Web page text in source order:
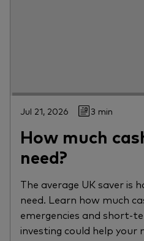
Jul 21, 2026 3 min
How much
need?
The average UK saver is
need. Learn how much
emergencies and short-
investing could help your